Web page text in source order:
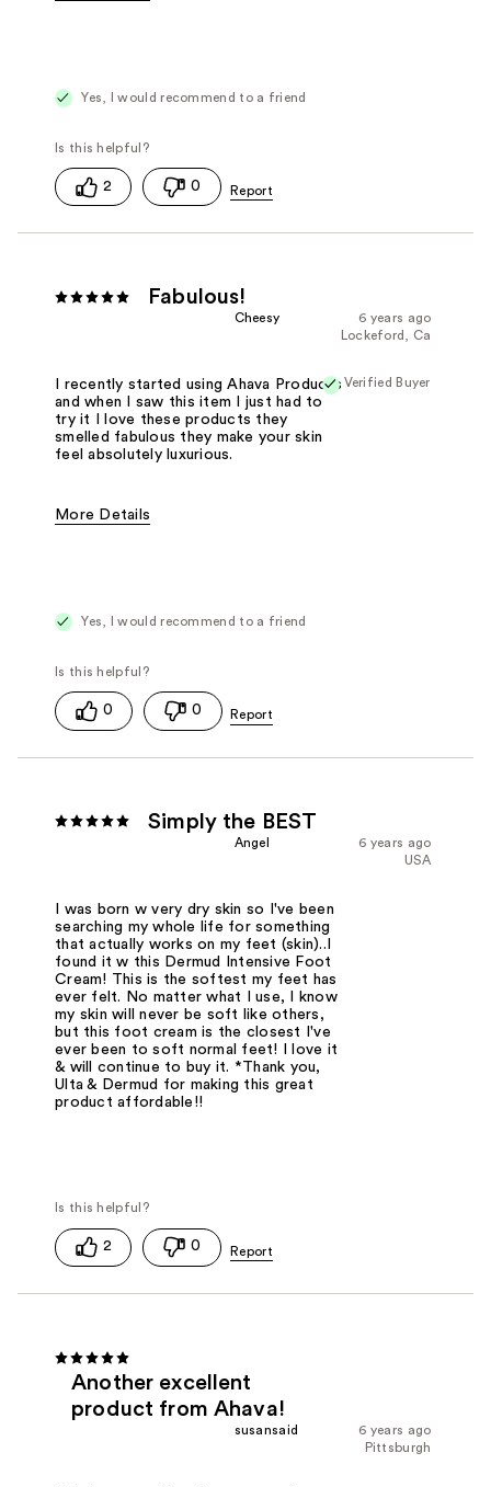
Yes, I would recommend to a friend
2 0
Fabulous!
6 years ago
Cheesy
Lockeford, Ca
Verified Buyer
I recently started using Ahava Products
and when I saw this item I just had to
try it I love these products they
smelled fabulous they make your skin
feel absolutely luxurious.
More Details
Yes, I would recommend to a friend
0 0
Simply the BEST
6 years ago
Angel
USA
I was born w very dry skin so I've been
searching my whole life for something
that actually works on my feet (skin)..I
found it w this Dermud Intensive Foot
Cream! This is the softest my feet has
ever felt. No matter what I use, I know
my skin will never be soft like others,
but this foot cream is the closest I've
ever been to soft normal feet! I love it
& will continue to buy it. *Thank you,
Ulta & Dermud for making this great
product affordable!!
2 0
Another excellent
product from Ahava!
6 years ago
susansaid
Pittsburgh